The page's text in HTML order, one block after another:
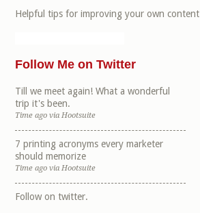
Helpful tips for improving your own content
Follow Me on Twitter
Till we meet again! What a wonderful
trip it's been.
Time agoviaHootsuite
7 printing acronyms every marketer
should memorize
Time agoviaHootsuite
Follow on twitter.